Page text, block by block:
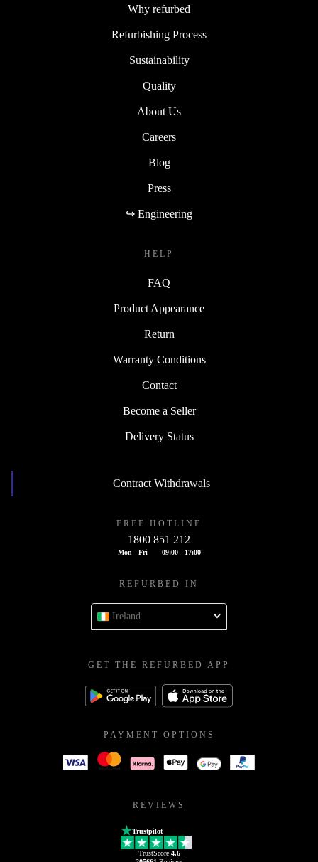
Why refurbed
Refurbishing Process
Sustainability
Quality
About Us
Careers
Blog
Press
↪ Engineering
HELP
FAQ
Product Appearance
Return
Warranty Conditions
Contact
Become a Seller
Delivery Status
Contract Withdrawals
FREE HOTLINE
1800 851 212
Mon - Fri 09:00 - 17:00
REFURBED IN
Ireland
GET THE REFURBED APP
PAYMENT OPTIONS
REVIEWS
Trustpilot
TrustScore 4.6